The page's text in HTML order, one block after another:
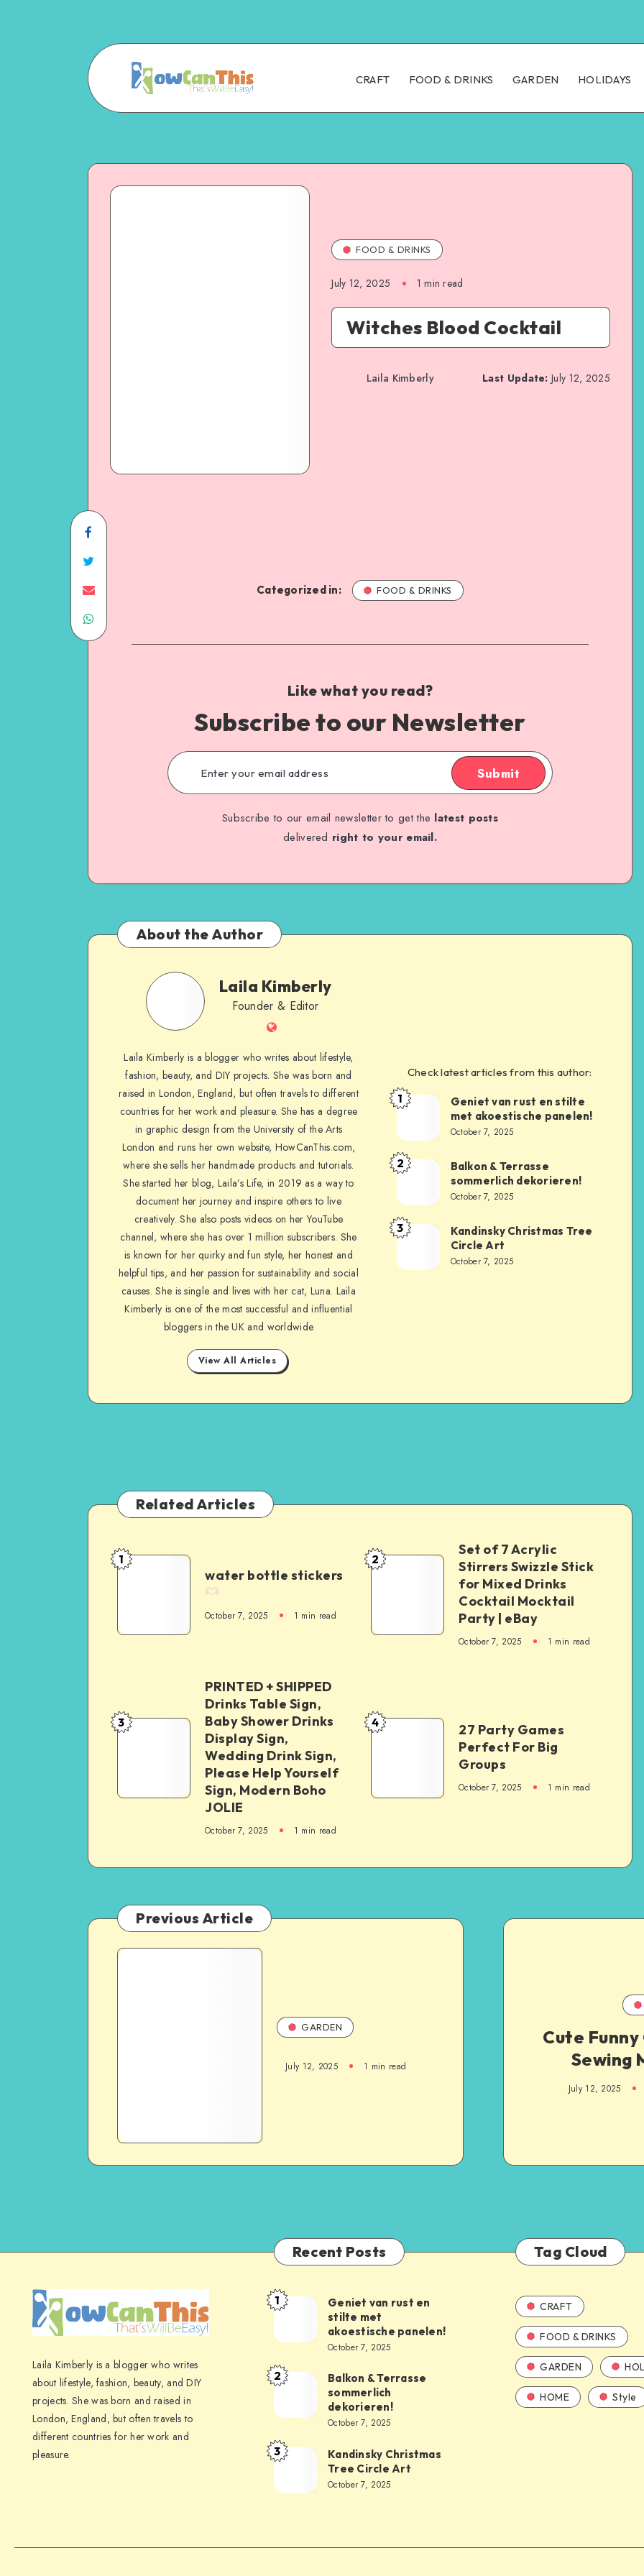
CRAFT FOOD & DRINKS GARDEN HOLIDAYS
FOOD & DRINKS
July 12, 2025 1 min read
Witches Blood Cocktail
Laila Kimberly Last Update: July 12, 2025
Categorized in: FOOD & DRINKS
Like what you read?
Subscribe to our Newsletter
Submit
Subscribe to our email newsletter to get the latest posts
delivered right to your email.
About the Author
Laila Kimberly
Founder & Editor
Laila Kimberly is a blogger who writes about lifestyle,
fashion, beauty, and DIY projects. She was born and
raised in London, England, but often travels to different
countries for her work and pleasure. She has a degree
in graphic design from the University of the Arts
London and runs her own website, HowCanThis.com,
where she sells her handmade products and tutorials.
She started her blog, Laila’s Life, in 2019 as a way to
document her journey and inspire others to live
creatively. She also posts videos on her YouTube
channel, where she has over 1 million subscribers. She
is known for her quirky and fun style, her honest and
helpful tips, and her passion for sustainability and social
causes. She is single and lives with her cat, Luna. Laila
Kimberly is one of the most successful and influential
bloggers in the UK and worldwide
View All Articles
Check latest articles from this author:
1
Geniet van rust en stilte
met akoestische panelen!
October 7, 2025
2
Balkon & Terrasse
sommerlich dekorieren!
October 7, 2025
3
Kandinsky Christmas Tree
Circle Art
October 7, 2025
Related Articles
1
water bottle stickers
October 7, 2025 1 min read
2
Set of 7 Acrylic
Stirrers Swizzle Stick
for Mixed Drinks
Cocktail Mocktail
Party | eBay
October 7, 2025 1 min read
3
PRINTED + SHIPPED
Drinks Table Sign,
Baby Shower Drinks
Display Sign,
Wedding Drink Sign,
Please Help Yourself
Sign, Modern Boho
JOLIE
October 7, 2025 1 min read
4
27 Party Games
Perfect For Big
Groups
October 7, 2025 1 min read
Previous Article
GARDEN
July 12, 2025 1 min read
Cute
Sewing
July 12, 2025
Laila Kimberly is a blogger who writes
about lifestyle, fashion, beauty, and DIY
projects. She was born and raised in
London, England, but often travels to
different countries for her work and
pleasure.
Recent Posts
1
Geniet van rust en
stilte met
akoestische panelen!
October 7, 2025
2
Balkon & Terrasse
sommerlich
dekorieren!
October 7, 2025
3
Kandinsky Christmas
Tree Circle Art
October 7, 2025
Tag Cloud
CRAFT
FOOD & DRINKS
GARDEN
HOME Style